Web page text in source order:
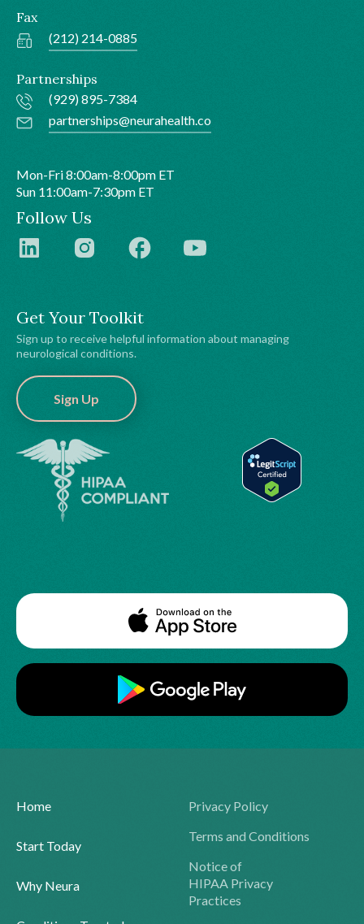
Get Your Toolkit
Sign up to receive helpful information about managing
neurological conditions.
Sign Up
Fax
(212) 214-0885
Partnerships
(929) 895-7384
partnerships@neurahealth.co
Mon-Fri 8:00am-8:00pm ET
Sun 11:00am-7:30pm ET
Follow Us
Home
Start Today
Why Neura
Privacy Policy
Terms and Conditions
Notice of
HIPAA Privacy
Practices